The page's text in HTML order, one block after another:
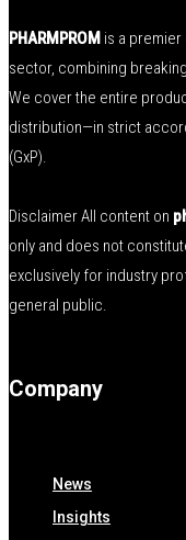
PHARMPROM is a
sector, combining
We cover the entire
distribution—in strict
(GxP).
Disclaimer All content on
only and does not
exclusively for industry
general public.
Company
News
Insights